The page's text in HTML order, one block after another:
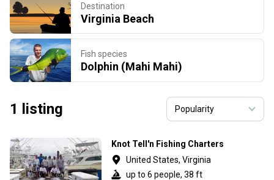
Destination
Virginia Beach
Fish species
Dolphin (Mahi Mahi)
1 listing
Knot Tell'n Fishing Charters
United States, Virginia
up to 6 people, 38 ft